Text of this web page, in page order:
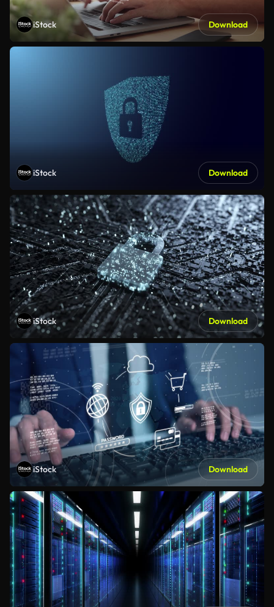
iStock Download
iStock Download
iStock Download
iStock Download